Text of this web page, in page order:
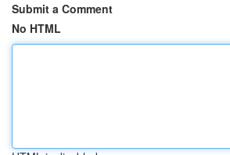
Submit a Comment
No HTML